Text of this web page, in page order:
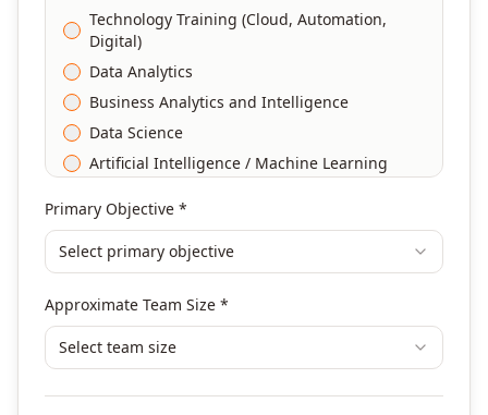
Technology Training (Cloud, Automation,
Digital)
Data Analytics
Business Analytics and Intelligence
Data Science
Artificial Intelligence / Machine Learning
DevOps
Finance & Financial Management
Human Resources & L&D Training
Leadership & Management Development
Digital Marketing
Primary Objective *
Select primary objective
Approximate Team Size *
Select team size